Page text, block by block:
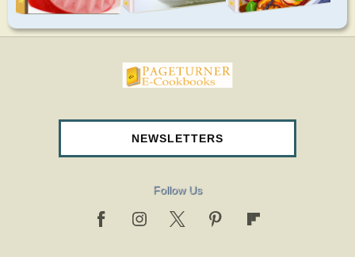
pageturnercookbooks.com
NEWSLETTERS
Follow Us